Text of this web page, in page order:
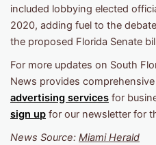
included lobbying elected
2020, adding fuel to the
the proposed Florida Senate
For more updates on South
News provides
advertising services for
sign up for our newsletter for
News Source: Miami Herald